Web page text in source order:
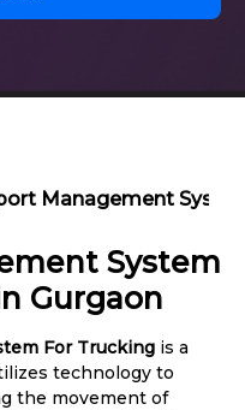
Management
System
Gurgaon
For Trucking is a
technology to
the movement of